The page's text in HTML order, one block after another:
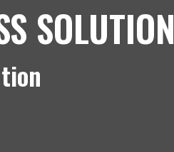
SOLUTION